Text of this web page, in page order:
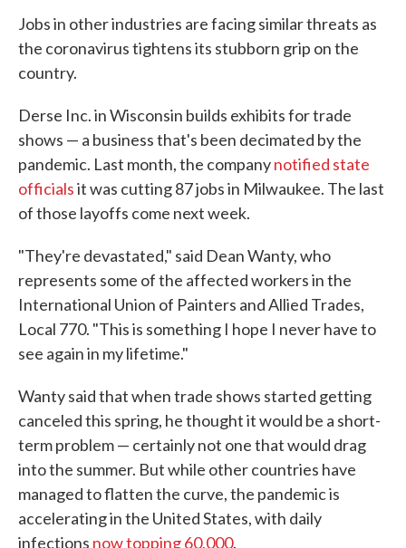
Jobs in other industries are facing similar threats as
the coronavirus tightens its stubborn grip on the
country.
Derse Inc. in Wisconsin builds exhibits for trade
shows — a business that's been decimated by the
pandemic. Last month, the companynotified state
officialsit was cutting 87 jobs in Milwaukee. The last
of those layoffs come next week.
"They're devastated," said Dean Wanty, who
represents some of the affected workers in the
International Union of Painters and Allied Trades,
Local 770. "This is something I hope I never have to
see again in my lifetime."
Wanty said that when trade shows started getting
canceled this spring, he thought it would be a short-
term problem — certainly not one that would drag
into the summer. But while other countries have
managed to flatten the curve, the pandemic is
accelerating in the United States, with daily
infections now topping 60,000.